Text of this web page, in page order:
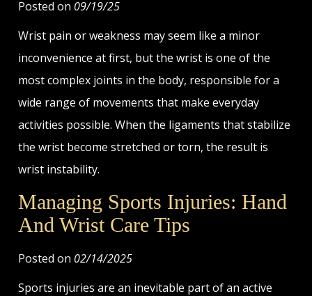
Posted on 09/19/25
Wrist pain or weakness may seem like a minor
inconvenience at first, but the wrist is one of the
most complex joints in the body, responsible for a
wide range of movements that make everyday
activities possible. When the ligaments that stabilize
the wrist become stretched or torn, the result is
wrist instability.
Managing Sports Injuries: Hand
And Wrist Care Tips
Posted on 02/14/2025
Sports injuries are an inevitable part of an active